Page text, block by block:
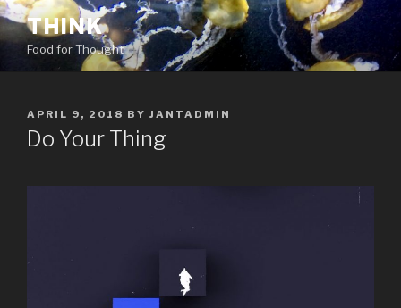
Skip
to
content
THINK
Food for Thought
POSTED
ON
APRIL 9, 2018 BY JANTADMIN
Do Your Thing